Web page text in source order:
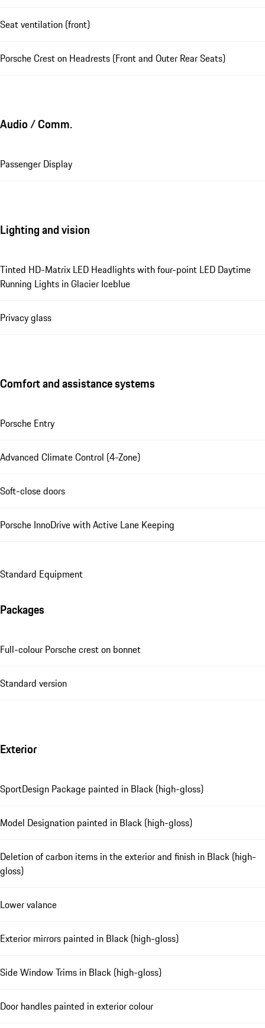
Seat ventilation (front)
Porsche Crest on Headrests (Front and Outer Rear Seats)
Audio / Comm.
Passenger Display
Lighting and vision
Tinted HD-Matrix LED Headlights with four-point LED Daytime
Running Lights in Glacier Iceblue
Privacy glass
Comfort and assistance systems
Porsche Entry
Advanced Climate Control (4-Zone)
Soft-close doors
Porsche InnoDrive with Active Lane Keeping
Standard Equipment
Packages
Full-colour Porsche crest on bonnet
Standard version
Exterior
SportDesign Package painted in Black (high-gloss)
Model Designation painted in Black (high-gloss)
Deletion of carbon items in the exterior and finish in Black (high-
gloss)
Lower valance
Exterior mirrors painted in Black (high-gloss)
Side Window Trims in Black (high-gloss)
Door handles painted in exterior colour